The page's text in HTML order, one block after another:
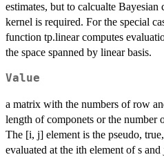
estimates, but to calcualte
kernel is required. For the special
function tp.linear computes
the space spanned by linear basis.
Value
a matrix with the numbers of row
length of componets or the number
The [i, j] element is the pseudo,
evaluated at the ith element of s